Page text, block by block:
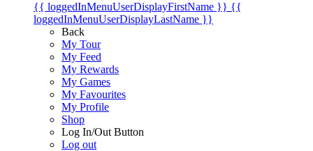
{{ loggedInMenuUserDisplayFirstName }} {{
loggedInMenuUserDisplayLastName }}
Back
My Tour
My Feed
My Rewards
My Games
My Favourites
My Profile
Shop
Log In/Out Button
Log out